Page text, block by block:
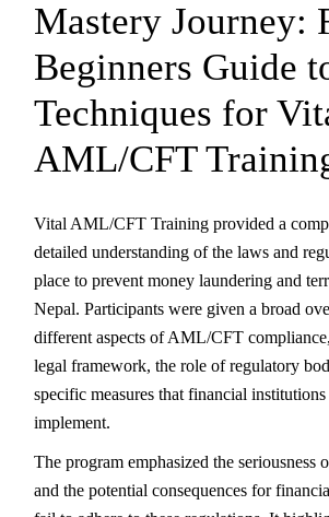
Mastery Journey:
Beginners Guide
Techniques for
AML/CFT
Vital AML/CFT Training provided a
detailed understanding of the laws and
place to prevent money laundering and
Nepal. Participants were given a broad
different aspects of AML/CFT
legal framework, the role of regulatory
specific measures that financial
implement.
The program emphasized the seriousness
and the potential consequences for